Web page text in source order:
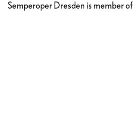
Semperoper Dresden is member of